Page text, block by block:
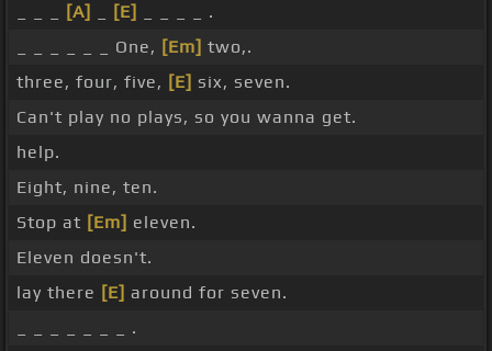
[A] [E]
_ _ _ _ .
_ _ _ _ _ _ One, [Em] two,.
three, four, five, [E] six, seven.
Can't play no plays, so you wanna get.
help.
Eight, nine, ten.
Stop at [Em] eleven.
Eleven doesn't.
lay there [E] around for seven.
_ _ _ _ _ _ _ .